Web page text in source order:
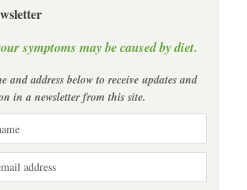
symptoms may be caused by diet.
and address below to receive updates and
in a newsletter from this site.